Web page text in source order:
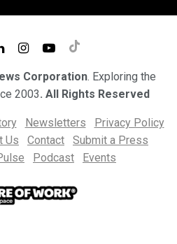
Corporation. Exploring the
2003. All Rights Reserved
Newsletters
Privacy Policy
Us Contact
Submit a Press
Podcast Events